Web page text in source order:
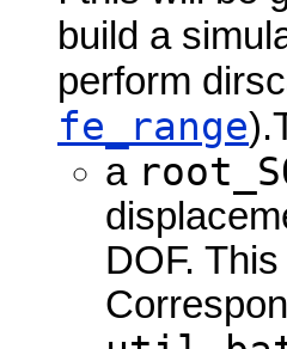
build a
perform
fe_range
a
DOF.